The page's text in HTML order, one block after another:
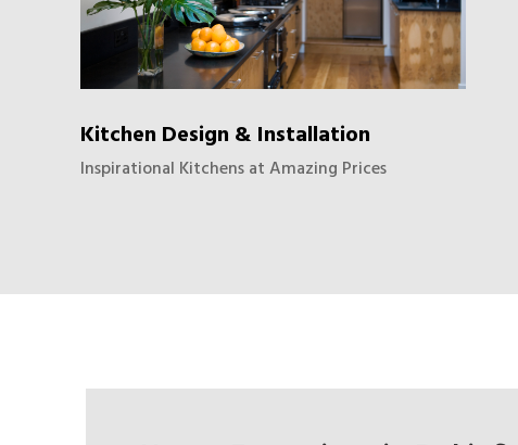
Kitchen Design & Installation
Inspirational Kitchens at Amazing Prices